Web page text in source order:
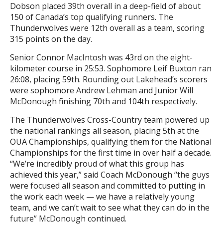
Dobson placed 39th overall in a deep-field of about
150 of Canada’s top qualifying runners. The
Thunderwolves were 12th overall as a team, scoring
315 points on the day.
Senior Connor MacIntosh was 43rd on the eight-
kilometer course in 25:53. Sophomore Leif Buxton ran
26:08, placing 59th. Rounding out Lakehead’s scorers
were sophomore Andrew Lehman and Junior Will
McDonough finishing 70th and 104th respectively.
The Thunderwolves Cross-Country team powered up
the national rankings all season, placing 5th at the
OUAChampionships, qualifying them for the National
Championships for the first time in over half a decade.
“We’re incredibly proud of what this group has
achieved this year,” said Coach McDonough “the guys
were focused all season and committed to putting in
the work each week — we have a relatively young
team, and we can’t wait to see what they can do in the
future” McDonough continued.